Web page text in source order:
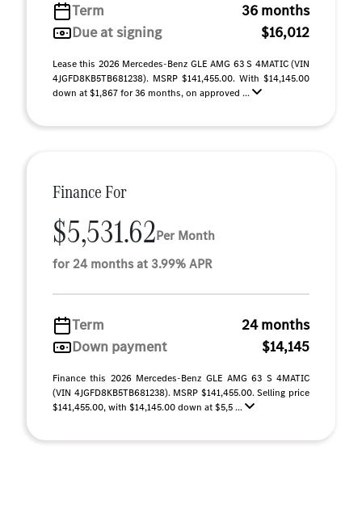
Term
36 months
Due at signing
$16,012
Lease this 2026 Mercedes-Benz GLE AMG 63 S 4MATIC (VIN
4JGFD8KB5TB681238). MSRP $141,455.00. With $14,145.00
down at $1,867 for 36 months, on approved ...
Finance For
$5,531.62Per Month
for 24 months at 3.99% APR
Term
24 months
Down payment
$14,145
Finance this 2026 Mercedes-Benz GLE AMG 63 S 4MATIC
(VIN 4JGFD8KB5TB681238). MSRP $141,455.00. Selling price
$141,455.00, with $14,145.00 down at $5,5 ...